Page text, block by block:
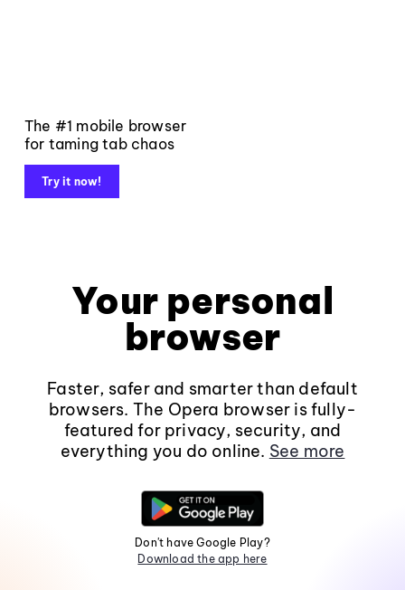
The #1 mobile browser
for taming tab chaos
Try it now!
Your personal
browser
Faster, safer and smarter than default
browsers. The Opera browser is fully-
featured for privacy, security, and
everything you do online. See more
Don't have Google Play?
Download the app here